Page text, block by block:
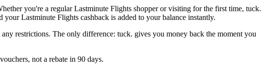
you're a regular Lastminute Flights shopper or visiting for the first time, tuck.
Lastminute Flights cashback is added to your balance instantly.
restrictions. The only difference: tuck. gives you money back the moment you
not a rebate in 90 days.